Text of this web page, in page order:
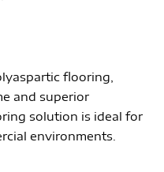
flooring,
and superior
solution is ideal for
environments.